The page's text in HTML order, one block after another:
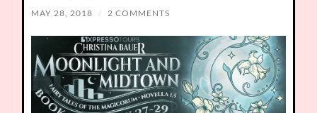
MAY 28, 2018 / 2 COMMENTS